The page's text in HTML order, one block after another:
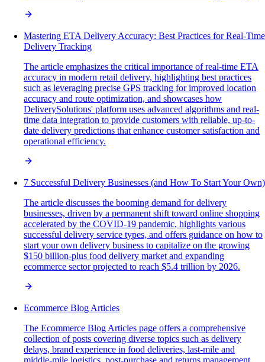
Mastering ETA Delivery Accuracy: Best Practices for Real-Time
Delivery Tracking
The article emphasizes the critical importance of real-time ETA
accuracy in modern retail delivery, highlighting best practices
such as leveraging precise GPS tracking for improved location
accuracy and route optimization, and showcases how
DeliverySolutions' platform uses advanced algorithms and real-
time data integration to provide customers with reliable, up-to-
date delivery predictions that enhance customer satisfaction and
operational efficiency.
7 Successful Delivery Businesses (and How To Start Your Own)
The article discusses the booming demand for delivery
businesses, driven by a permanent shift toward online shopping
accelerated by the COVID-19 pandemic, highlights various
successful delivery service types, and offers guidance on how to
start your own delivery business to capitalize on the growing
$150 billion-plus food delivery market and expanding
ecommerce sector projected to reach $5.4 trillion by 2026.
Ecommerce Blog Articles
The Ecommerce Blog Articles page offers a comprehensive
collection of posts covering diverse topics such as delivery
delays, brand experience in food deliveries, last-mile and
middle-mile logistics, post-purchase and returns management,